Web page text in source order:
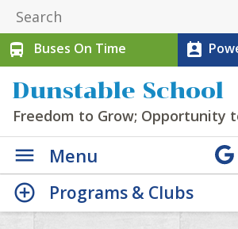
directions_bus
Buses On Time perm_contact_calendar
Dunstable School
Freedom to Grow; Opportunity
Menu
Programs & Clubs